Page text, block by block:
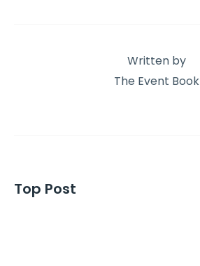
Written by
The Event Book
Top Post